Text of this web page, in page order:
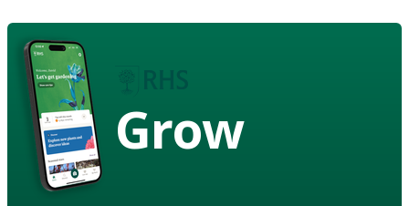
Grow